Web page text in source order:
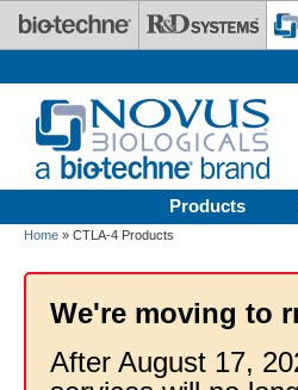
Skip to main content
Products
Home » CTLA-4 Products
We're moving to
After August 17,